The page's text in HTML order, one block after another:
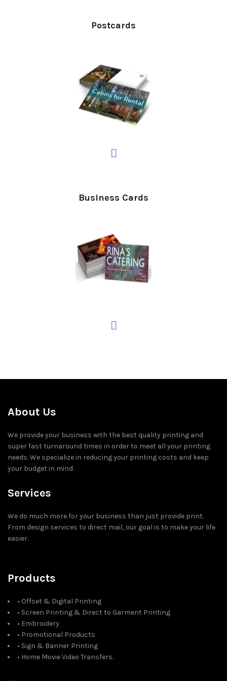
Postcards
Business Cards
About Us
We provide your business with the best quality printing and
super fast turnaround times in order to meet all your printing
needs. We specialize in reducing your printing costs and keep
your budget in mind.
Services
We do much more for your business than just provide print.
From design services to direct mail, our goal is to make your life
easier.
Products
• Offset & Digital Printing
• Screen Printing & Direct to Garment Printing
• Embroidery
• Promotional Products
• Sign & Banner Printing
• Home Movie Video Transfers.